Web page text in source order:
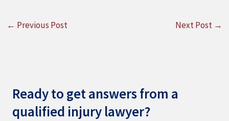
← Previous Post Next Post →
Ready to get answers from a
qualified injury lawyer?